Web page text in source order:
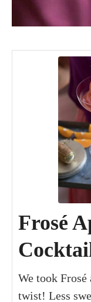
Frosé
We took
twist! Less